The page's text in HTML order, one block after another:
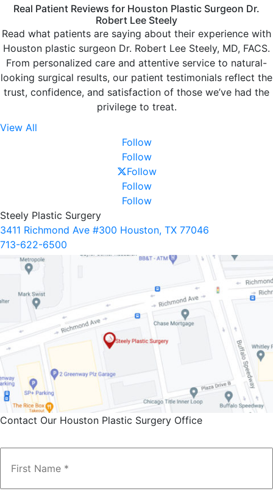
Real Patient Reviews for Houston Plastic Surgeon Dr.
Robert Lee Steely
Read what patients are saying about their experience with
Houston plastic surgeon Dr. Robert Lee Steely, MD, FACS.
From personalized care and attentive service to natural-
looking surgical results, our patient testimonials reflect the
trust, confidence, and satisfaction of those we’ve had the
privilege to treat.
View All
Follow
Follow
Follow
Follow
Follow
Steely Plastic Surgery
3411 Richmond Ave #300 Houston, TX 77046
713-622-6500
Contact Our Houston Plastic Surgery Office
Name *